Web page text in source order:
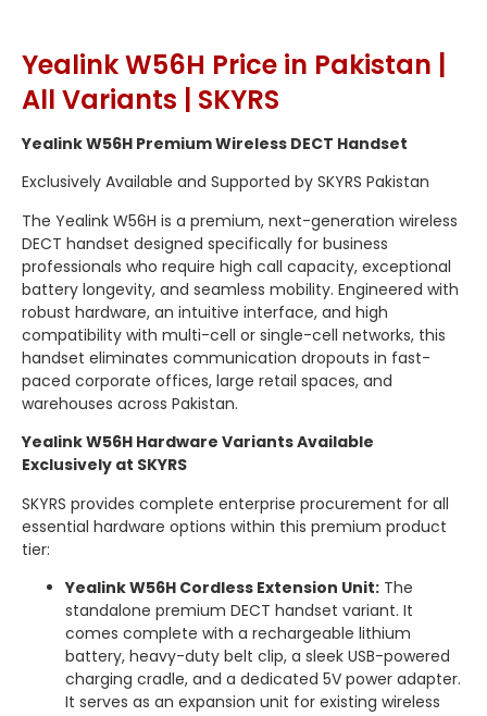
Yealink W56H Price in Pakistan |
All Variants | SKYRS
Yealink W56H Premium Wireless DECT Handset
Exclusively Available and Supported by SKYRS Pakistan
The Yealink W56H is a premium, next-generation wireless
DECT handset designed specifically for business
professionals who require high call capacity, exceptional
battery longevity, and seamless mobility. Engineered with
robust hardware, an intuitive interface, and high
compatibility with multi-cell or single-cell networks, this
handset eliminates communication dropouts in fast-
paced corporate offices, large retail spaces, and
warehouses across Pakistan.
Yealink W56H Hardware Variants Available
Exclusively at SKYRS
SKYRS provides complete enterprise procurement for all
essential hardware options within this premium product
tier:
Yealink W56H Cordless Extension Unit: The
standalone premium DECT handset variant. It
comes complete with a rechargeable lithium
battery, heavy-duty belt clip, a sleek USB-powered
charging cradle, and a dedicated 5V power adapter.
It serves as an expansion unit for existing wireless